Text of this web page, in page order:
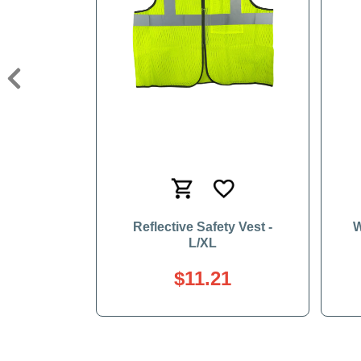
Reflective Safety Vest -
L/XL
$11.21